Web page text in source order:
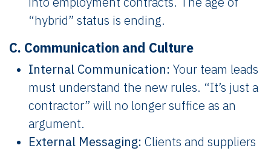
“hybrid” status is ending.
C. Communication and Culture
Internal Communication: Your team leads
must understand the new rules. “It’s just a
contractor” will no longer suffice as an
argument.
External Messaging: Clients and suppliers